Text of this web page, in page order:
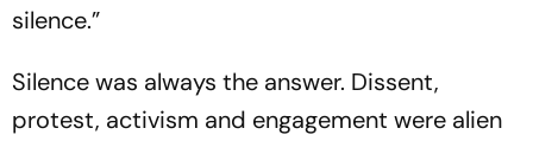
silence.”
Silence was always the answer. Dissent,
protest, activism and engagement were alien